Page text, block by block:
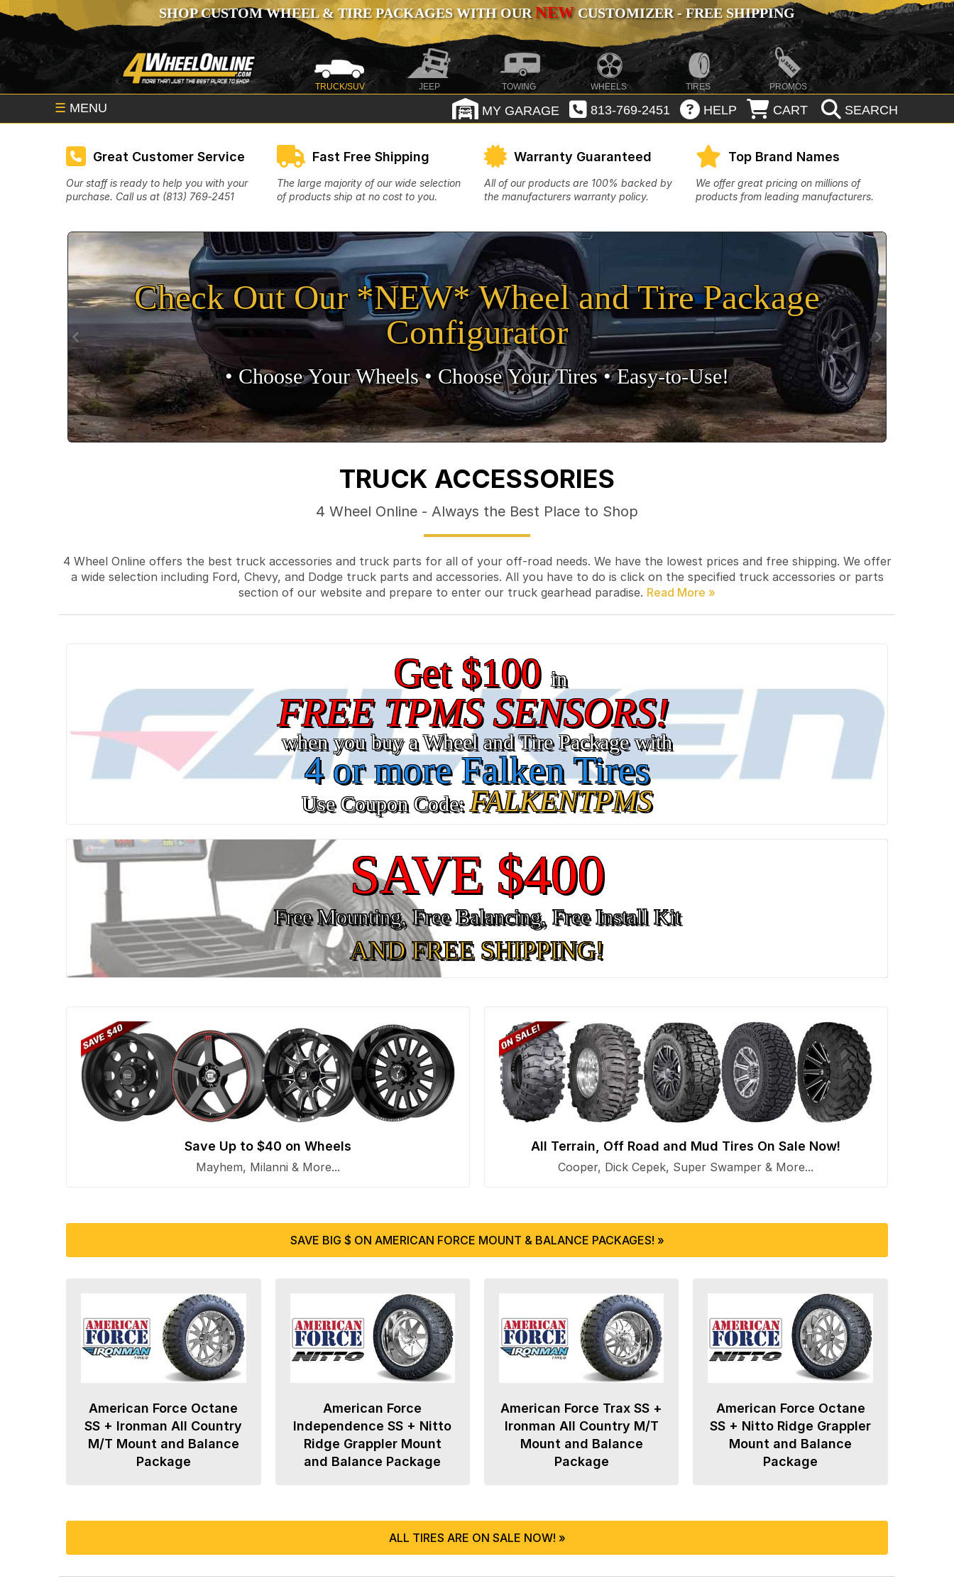
SHOP CUSTOM WHEEL & TIRE PACKAGES WITH OURNEWCUSTOMIZER - FREE SHIPPING
TRUCK/SUV JEEP TOWING WHEELS TIRES PROMOS
☰ MENU MY GARAGE 813-769-2451 HELP CART SEARCH
Great Customer Service
Our staff is ready to help you with your
purchase. Call us at (813) 769‑2451
Fast Free Shipping
The large majority of our wide selection
of products ship at no cost to you.
Warranty Guaranteed
All of our products are 100% backed by
the manufacturers warranty policy.
Top Brand Names
We offer great pricing on millions of
products from leading manufacturers.
Check Out Our *NEW* Wheel and Tire Package
Configurator
• Choose Your Wheels •• Choose Your Tires •Easy‑to‑Use!
TRUCK ACCESSORIES
4 Wheel Online - Always the Best Place to Shop
4 Wheel Online offers the best truck accessories and truck parts for all of your off-road needs. We have the lowest prices and free shipping. We offer
a wide selection including Ford, Chevy, and Dodge truck parts and accessories. All you have to do is click on the specified truck accessories or parts
section of our website and prepare to enter our truck gearhead paradise.
Get $100in
FREE TPMS SENSORS!
when you buy a Wheel and Tire Package with
4 or more Falken Tires
Use Coupon Code:FALKENTPMS
SAVE $400
Free Mounting, Free Balancing, Free Install Kit
AND FREE SHIPPING!
Save Up to $40 on Wheels
Mayhem, Milanni & More...
All Terrain, Off Road and Mud Tires On Sale Now!
Cooper, Dick Cepek, Super Swamper & More...
SAVE BIG $ ON AMERICAN FORCE MOUNT & BALANCE PACKAGES! »
American Force Octane
SS + Ironman All Country
M/T Mount and Balance
Package
American Force
Independence SS + Nitto
Ridge Grappler Mount
and Balance Package
American Force Trax SS +
Ironman All Country M/T
Mount and Balance
Package
American Force Octane
SS + Nitto Ridge Grappler
Mount and Balance
Package
ALL TIRES ARE ON SALE NOW! »